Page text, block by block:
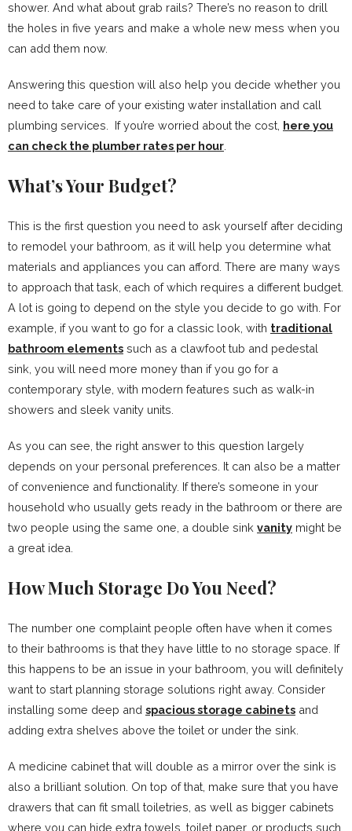
shower. And what about grab rails? There’s no reason to drill
the holes in five years and make a whole new mess when you
can add them now.
Answering this question will also help you decide whether you
need to take care of your existing water installation and call
plumbing services. If you’re worried about the cost, here you
can check the plumber rates per hour
What’s Your Budget?
This is the first question you need to ask yourself after deciding
to remodel your bathroom, as it will help you determine what
materials and appliances you can afford. There are many ways
to approach that task, each of which requires a different budget.
A lot is going to depend on the style you decide to go with. For
example, if you want to go for a classic look, with traditional
bathroom elements such as a clawfoot tub and pedestal
sink, you will need more money than if you go for a
contemporary style, with modern features such as walk-in
showers and sleek vanity units.
As you can see, the right answer to this question largely
depends on your personal preferences. It can also be a matter
of convenience and functionality. If there’s someone in your
household who usually gets ready in the bathroom or there are
two people using the same one, a double sink vanity might be
a great idea.
How Much Storage Do You Need?
The number one complaint people often have when it comes
to their bathrooms is that they have little to no storage space. If
this happens to be an issue in your bathroom, you will definitely
want to start planning storage solutions right away. Consider
installing some deep and spacious storage cabinets and
adding extra shelves above the toilet or under the sink.
A medicine cabinet that will double as a mirror over the sink is
also a brilliant solution. On top of that, make sure that you have
drawers that can fit small toiletries, as well as bigger cabinets
where you can hide extra towels, toilet paper, or products such